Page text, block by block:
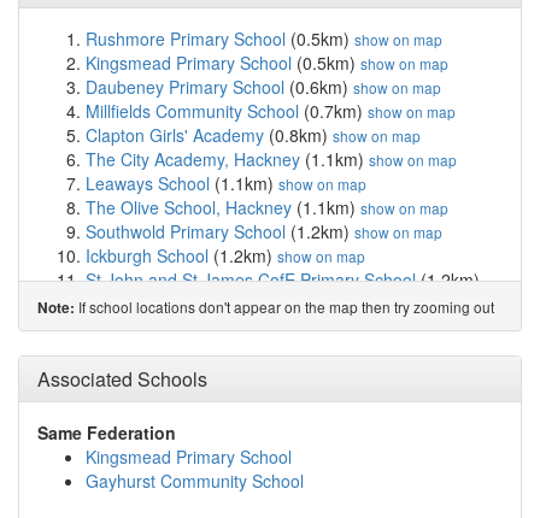
Rushmore Primary School (0.5km) show on map
Kingsmead Primary School (0.5km) show on map
Daubeney Primary School (0.6km) show on map
Millfields Community School (0.7km) show on map
Clapton Girls' Academy (0.8km) show on map
The City Academy, Hackney (1.1km) show on map
Leaways School (1.1km) show on map
The Olive School, Hackney (1.1km) show on map
Southwold Primary School (1.2km) show on map
Ickburgh School (1.2km) show on map
St John and St James CofE Primary School(1.2km)
show on map
Berger Primary School(1.2km)show on map
Cardinal Pole Catholic School(1.2km)show on map
St Scholastica's Catholic Primary School
on map
Morningside Primary School
Stormont House School(1.4km)
St Joseph's Catholic Infant School
Lammas School (1.4km)
Note: If school locations don't appear on the map then try zooming out
Associated Schools
Same Federation
Kingsmead Primary School
Gayhurst Community School